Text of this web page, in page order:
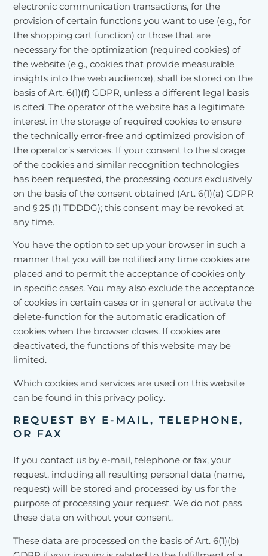
electronic communication transactions, for the
provision of certain functions you want to use (e.g., for
the shopping cart function) or those that are
necessary for the optimization (required cookies) of
the website (e.g., cookies that provide measurable
insights into the web audience), shall be stored on the
basis of Art. 6(1)(f) GDPR, unless a different legal basis
is cited. The operator of the website has a legitimate
interest in the storage of required cookies to ensure
the technically error-free and optimized provision of
the operator’s services. If your consent to the storage
of the cookies and similar recognition technologies
has been requested, the processing occurs exclusively
on the basis of the consent obtained (Art. 6(1)(a) GDPR
and § 25 (1) TDDDG); this consent may be revoked at
any time.
You have the option to set up your browser in such a
manner that you will be notified any time cookies are
placed and to permit the acceptance of cookies only
in specific cases. You may also exclude the acceptance
of cookies in certain cases or in general or activate the
delete-function for the automatic eradication of
cookies when the browser closes. If cookies are
deactivated, the functions of this website may be
limited.
Which cookies and services are used on this website
can be found in this privacy policy.
REQUEST BY E-MAIL, TELEPHONE,
OR FAX
If you contact us by e-mail, telephone or fax, your
request, including all resulting personal data (name,
request) will be stored and processed by us for the
purpose of processing your request. We do not pass
these data on without your consent.
These data are processed on the basis of Art. 6(1)(b)